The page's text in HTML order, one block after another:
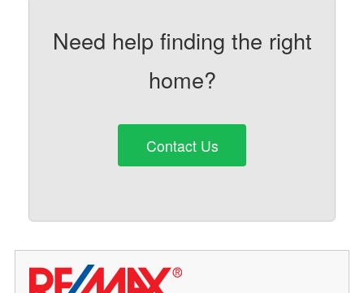
Need help finding the right
home?
Contact Us